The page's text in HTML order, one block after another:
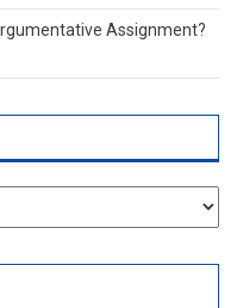
Assignment?